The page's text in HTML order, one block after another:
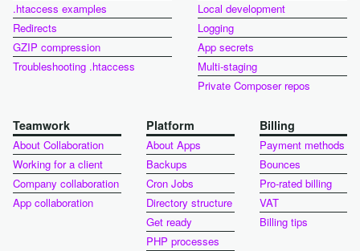
.htaccess examples
Redirects
GZIP compression
Troubleshooting .htaccess
Local development
Logging
App secrets
Multi-staging
Private Composer repos
Teamwork
About Collaboration
Working for a client
Company collaboration
App collaboration
Platform
About Apps
Backups
Cron Jobs
Directory structure
Get ready
PHP processes
Billing
Payment methods
Bounces
Pro-rated billing
VAT
Billing tips